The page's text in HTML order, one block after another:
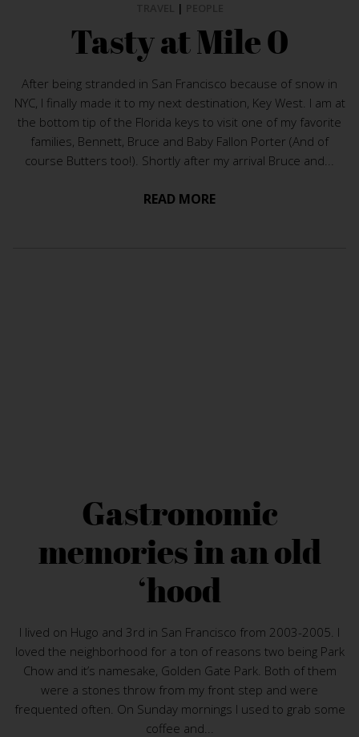
|
Tasty at Mile 0
After being stranded in San Francisco because of snow in
NYC, I finally made it to my next destination, Key West. I am at
the bottom tip of the Florida keys to visit one of my favorite
families, Bennett, Bruce and Baby Fallon Porter (And of
course Butters too!). Shortly after my arrival Bruce and...
READ MORE
Gastronomic
memories in an old
‘hood
I lived on Hugo and 3rd in San Francisco from 2003-2005. I
loved the neighborhood for a ton of reasons two being Park
Chow and it’s namesake, Golden Gate Park. Both of them
were a stones throw from my front step and were
frequented often. On Sunday mornings I used to grab some
coffee and...